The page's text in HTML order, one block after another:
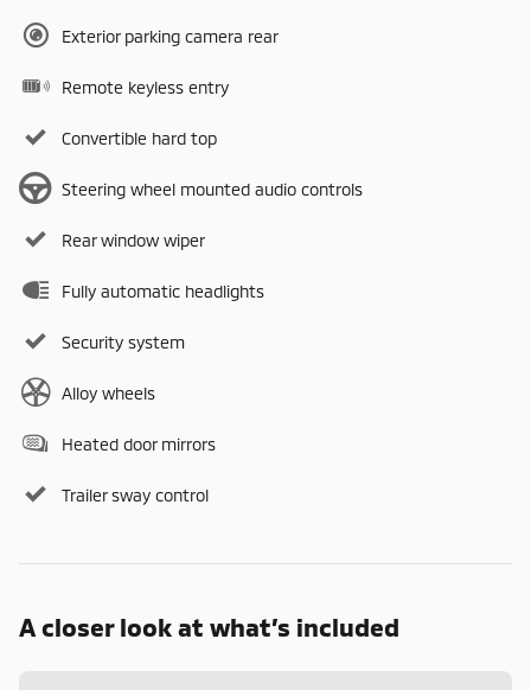
Exterior parking camera rear
Remote keyless entry
Convertible hard top
Steering wheel mounted audio controls
Rear window wiper
Fully automatic headlights
Security system
Alloy wheels
Heated door mirrors
Trailer sway control
A closer look at what’s included